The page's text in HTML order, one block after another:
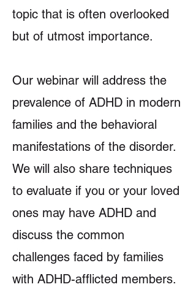
topic that is often overlooked
but of utmost importance.
Our webinar will address the
prevalence of ADHD in modern
families and the behavioral
manifestations of the disorder.
We will also share techniques
to evaluate if you or your loved
ones may have ADHD and
discuss the common
challenges faced by families
with ADHD-afflicted members.